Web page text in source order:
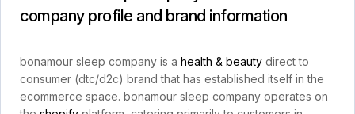
company profile and brand information
bonamour sleep company is a health & beauty direct to
consumer (dtc/d2c) brand that has established itself in the
ecommerce space. bonamour sleep company operates on